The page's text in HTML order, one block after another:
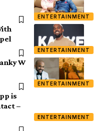
ENTERTAINMENT
ENTERTAINMENT
ENTERTAINMENT
W
ENTERTAINMENT
is
–